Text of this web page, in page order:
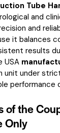
Tube
and
and
it balances
results
USA
unit under
performance
of the
Only